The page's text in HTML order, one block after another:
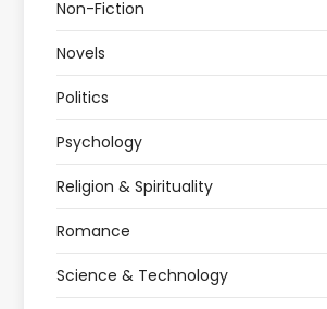
Non-Fiction
Novels
Politics
Psychology
Religion & Spirituality
Romance
Science & Technology